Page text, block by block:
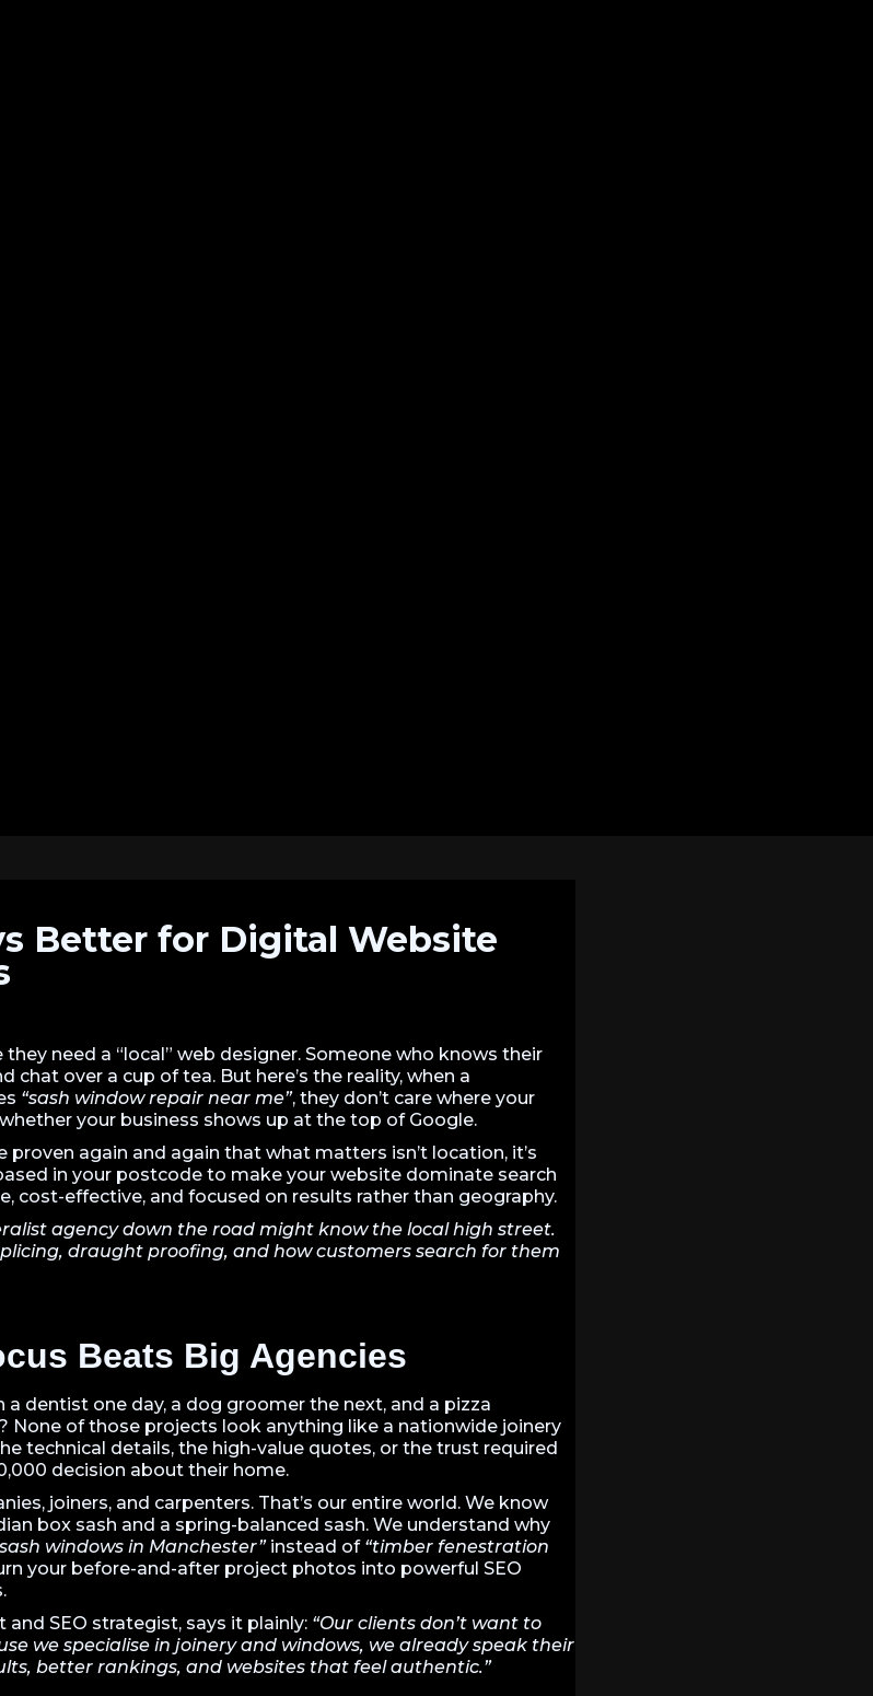
Better for Digital Website
need a “local” web designer. Someone who knows their
chat over a cup of tea. But here’s the reality, when a
“sash window repair near me”, they don’t care where your
your business shows up at the top of Google.
proven again and again that what matters isn’t location, it’s
in your postcode to make your website dominate search
cost-effective, and focused on results rather than geography.
agency down the road might know the local high street.
draught proofing, and how customers search for them
Beats Big Agencies
dentist one day, a dog groomer the next, and a pizza
None of those projects look anything like a nationwide joinery
technical details, the high-value quotes, or the trust required
decision about their home.
joiners, and carpenters. That’s our entire world. We know
box sash and a spring-balanced sash. We understand why
windows in Manchester”instead of “timber fenestration
your before-and-after project photos into powerful SEO
SEO strategist, says it plainly: “Our clients don’t want to
we specialise in joinery and windows, we already speak their
better rankings, and websites that feel authentic.”